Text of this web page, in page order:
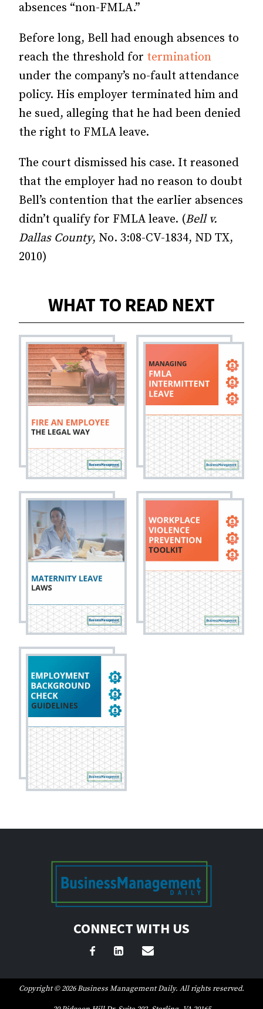
absences “non-FMLA.”
Before long, Bell had enough absences to
reach the threshold for termination
under the company’s no-fault attendance
policy. His employer terminated him and
he sued, alleging that he had been denied
the right to FMLA leave.
The court dismissed his case. It reasoned
that the employer had no reason to doubt
Bell’s contention that the earlier absences
didn’t qualify for FMLA leave. (Bell v.
Dallas County, No. 3:08-CV-1834, ND TX,
2010)
WHAT TO READ NEXT
CONNECT WITH US
Copyright © 2026 Business Management Daily. All rights reserved.